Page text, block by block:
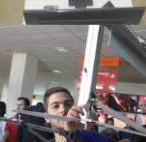
View Large